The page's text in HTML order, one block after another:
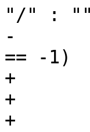
"/" : "",
-			if (lstat(pathname, &st)
== -1)
+			r = lstat(pathname, &st);
+			free(pathname);
+			if (r == -1)